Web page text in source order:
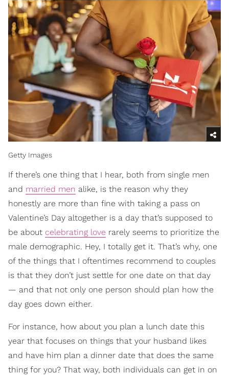
Getty Images
If there’s one thing that I hear, both from single men
and married men alike, is the reason why they
honestly are more than fine with taking a pass on
Valentine’s Day altogether is a day that’s supposed to
be about celebrating love rarely seems to prioritize the
male demographic. Hey, I totally get it. That’s why, one
of the things that I oftentimes recommend to couples
is that they don’t just settle for one date on that day
— and that not only one person should plan how the
day goes down either.
For instance, how about you plan a lunch date this
year that focuses on things that your husband likes
and have him plan a dinner date that does the same
thing for you? That way, both individuals can get in on